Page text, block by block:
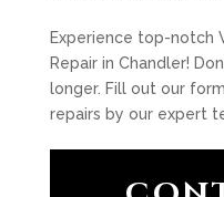
Experience top-notch
Repair in Chandler!
longer. Fill out our
repairs by our expert